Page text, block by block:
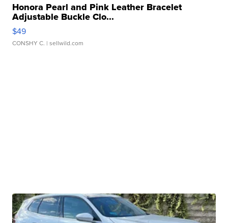
Honora Pearl and Pink Leather Bracelet
Adjustable Buckle Clo...
$49
CONSHY C. | sellwild.com